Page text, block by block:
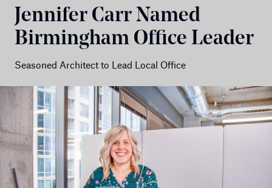
Jennifer Carr Named
Birmingham Office Leader
Seasoned Architect to Lead Local Office